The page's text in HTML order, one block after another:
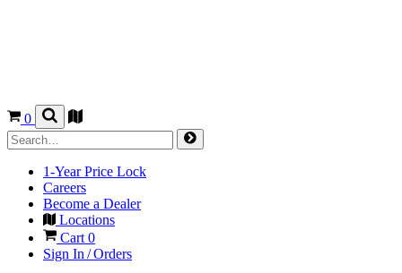
0
1-Year Price Lock
Careers
Become a Dealer
Locations
Cart 0
Sign In / Orders